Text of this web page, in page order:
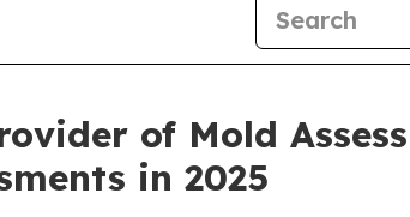
of Mold
in 2025